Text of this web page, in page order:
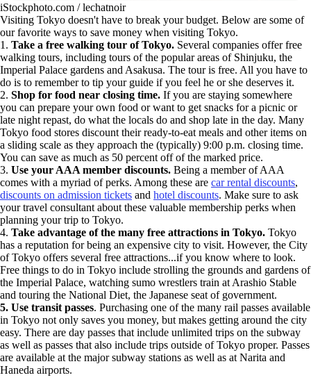
iStockphoto.com / lechatnoir
Visiting Tokyo doesn't have to break your budget. Below are some of
our favorite ways to save money when visiting Tokyo.
1. Take a free walking tour of Tokyo. Several companies offer free
walking tours, including tours of the popular areas of Shinjuku, the
Imperial Palace gardens and Asakusa. The tour is free. All you have to
do is to remember to tip your guide if you feel he or she deserves it.
2. Shop for food near closing time. If you are staying somewhere
you can prepare your own food or want to get snacks for a picnic or
late night repast, do what the locals do and shop late in the day. Many
Tokyo food stores discount their ready-to-eat meals and other items on
a sliding scale as they approach the (typically) 9:00 p.m. closing time.
You can save as much as 50 percent off of the marked price.
3. Use your AAA member discounts. Being a member of AAA
comes with a myriad of perks. Among these are car rental discounts,
discounts on admission tickets and hotel discounts. Make sure to ask
your travel consultant about these valuable membership perks when
planning your trip to Tokyo.
4. Take advantage of the many free attractions in Tokyo. Tokyo
has a reputation for being an expensive city to visit. However, the City
of Tokyo offers several free attractions...if you know where to look.
Free things to do in Tokyo include strolling the grounds and gardens of
the Imperial Palace, watching sumo wrestlers train at Arashio Stable
and touring the National Diet, the Japanese seat of government.
5. Use transit passes. Purchasing one of the many rail passes available
in Tokyo not only saves you money, but makes getting around the city
easy. There are day passes that include unlimited trips on the subway
as well as passes that also include trips outside of Tokyo proper. Passes
are available at the major subway stations as well as at Narita and
Haneda airports.